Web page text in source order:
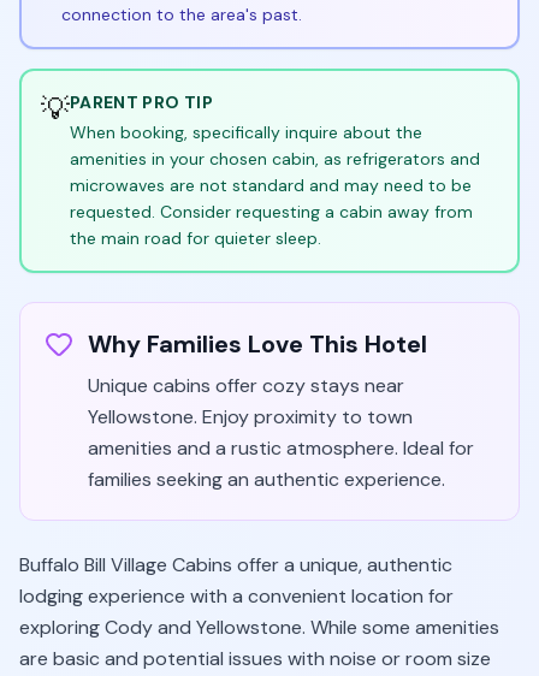
connection to the area's past.
💡PARENT PRO TIP
When booking, specifically inquire about the
amenities in your chosen cabin, as refrigerators and
microwaves are not standard and may need to be
requested. Consider requesting a cabin away from
the main road for quieter sleep.
Why Families Love This Hotel
Unique cabins offer cozy stays near
Yellowstone. Enjoy proximity to town
amenities and a rustic atmosphere. Ideal for
families seeking an authentic experience.
Buffalo Bill Village Cabins offer a unique, authentic
lodging experience with a convenient location for
exploring Cody and Yellowstone. While some amenities
are basic and potential issues with noise or room size